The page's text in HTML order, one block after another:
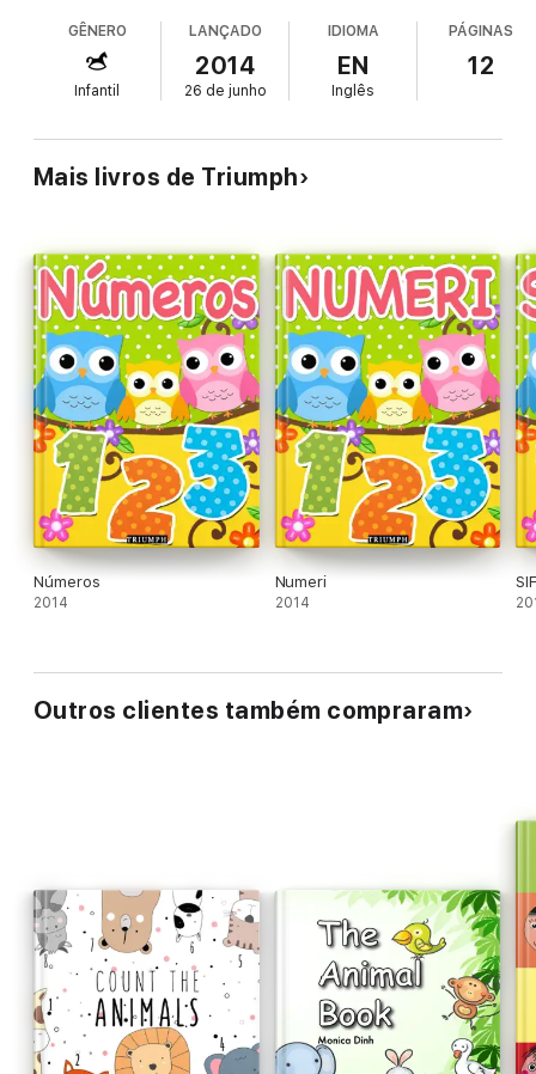
GÊNERO
Infantil
LANÇADO
2014
26 de junho
IDIOMA
EN
Inglês
PÁGINAS
12
Mais livros de Triumph
Números
2014
Numeri
2014
Outros clientes também compraram